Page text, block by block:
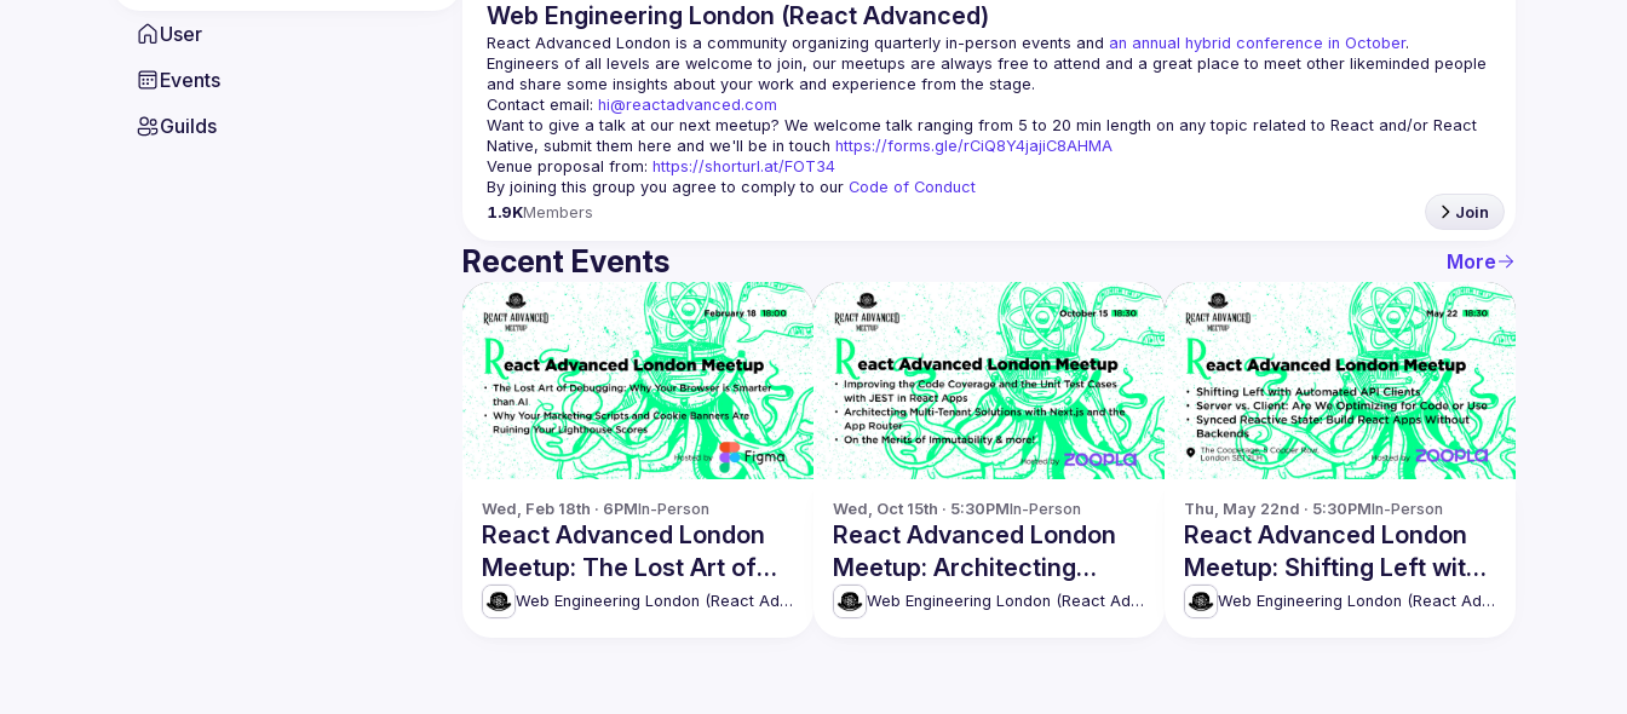
User
Events
Guilds
Web Engineering London (React Advanced)
React Advanced London is a community organizing quarterly in-person events and an annual hybrid conference in October.
Engineers of all levels are welcome to join, our meetups are always free to attend and a great place to meet other likeminded people
Contact email: hi@reactadvanced.com
Want to give a talk at our next meetup? We welcome talk ranging from 5 to 20 min length on any topic related to React and/or React
Native, submit them here and we'll be in touch https://forms.gle/rCiQ8Y4jajiC8AHMA
Venue proposal from: https://shorturl.at/FOT34
By joining this group you agree to comply to our Code of Conduct
1.9KMembers Join
Recent Events More
Wed, Feb 18th · 6PMIn-Person
React Advanced London
Meetup: The Lost Art of
Debugging & more!
Web Engineering London (React Advanced)
Wed, Oct 15th · 5:30PMIn-Person
React Advanced London
Meetup: Architecting
Multi-Tenant Solutions
Web Engineering London (React Advanced)
Thu, May 22nd · 5:30PMIn-Person
React Advanced London
Meetup: Shifting Left with
Automated API Clients &
Web Engineering London (React Advanced)